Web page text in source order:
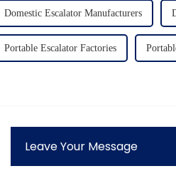
Domestic Escalator Manufacturers
Portable Escalator Factories
Leave Your Message